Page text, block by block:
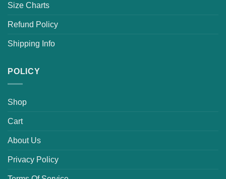
Size Charts
Refund Policy
Shipping Info
POLICY
Shop
Cart
About Us
Privacy Policy